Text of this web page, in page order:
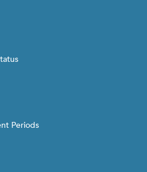
Periods